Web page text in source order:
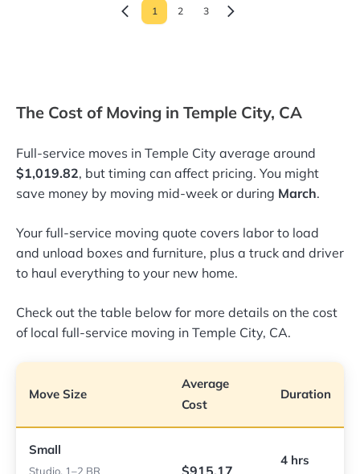
1 2 3
The Cost of Moving in Temple City, CA
Full-service moves in Temple City average around
$1,019.82, but timing can affect pricing. You might
save money by moving mid-week or during March.
Your full-service moving quote covers labor to load
and unload boxes and furniture, plus a truck and driver
to haul everything to your new home.
Check out the table below for more details on the cost
of local full-service moving in Temple City, CA.
Move Size
Average
Cost
Duration
Small
Studio, 1–2 BR
4 hrs